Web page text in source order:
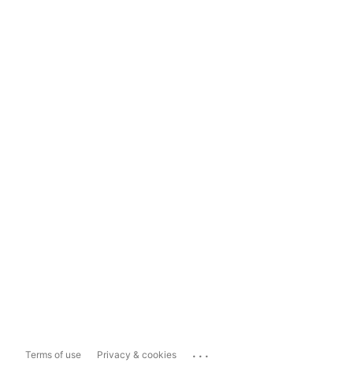
Terms of use Privacy & cookies ...